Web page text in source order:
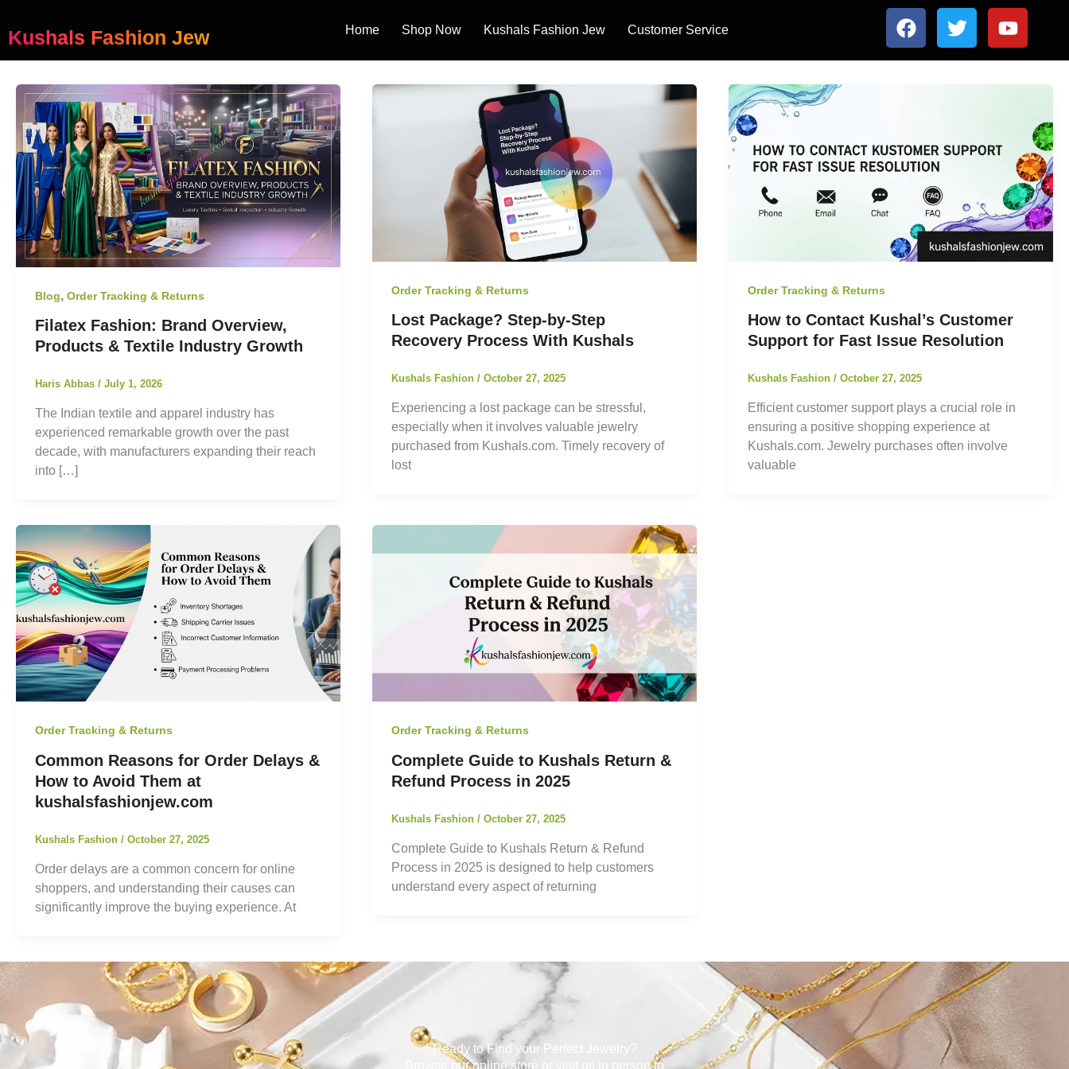
content
Kushals Fashion Jew Home Shop Now Kushals Fashion Jew Customer Service
F
a
c
k
T
w
i
Y
o
u
Blog, Order Tracking & Returns
Filatex Fashion: Brand Overview,
Products & Textile Industry Growth
Haris Abbas / July 1, 2026
The Indian textile and apparel industry has
experienced remarkable growth over the past
decade, with manufacturers expanding their reach
into […]
Order Tracking & Returns
Lost Package? Step-by-Step
Recovery Process With Kushals
Kushals Fashion / October 27, 2025
Experiencing a lost package can be stressful,
especially when it involves valuable jewelry
purchased from Kushals.com. Timely recovery of
lost
Order Tracking & Returns
How to Contact Kushal’s Customer
Support for Fast Issue Resolution
Kushals Fashion / October 27, 2025
Efficient customer support plays a crucial role in
ensuring a positive shopping experience at
Kushals.com. Jewelry purchases often involve
valuable
Order Tracking & Returns
Common Reasons for Order Delays &
How to Avoid Them at
kushalsfashionjew.com
Kushals Fashion / October 27, 2025
Order delays are a common concern for online
shoppers, and understanding their causes can
significantly improve the buying experience. At
Order Tracking & Returns
Complete Guide to Kushals Return &
Refund Process in 2025
Kushals Fashion / October 27, 2025
Complete Guide to Kushals Return & Refund
Process in 2025 is designed to help customers
understand every aspect of returning
Ready to Find your Perfect Jewelry?
Browse our online store or visit us in person to